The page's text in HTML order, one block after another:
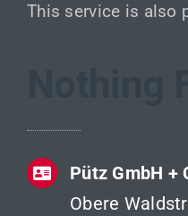
This service is also
Pütz GmbH +
Obere